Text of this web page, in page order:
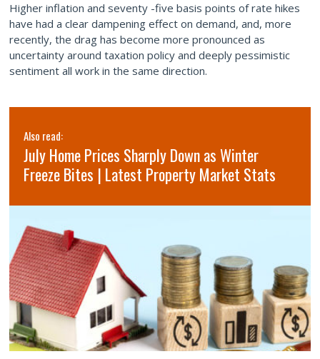
Higher inflation and seventy -five basis points of rate hikes
have had a clear dampening effect on demand, and, more
recently, the drag has become more pronounced as
uncertainty around taxation policy and deeply pessimistic
sentiment all work in the same direction.
Also read:
July Home Prices Sharply Down as Winter
Freeze Bites | Latest Property Market Stats